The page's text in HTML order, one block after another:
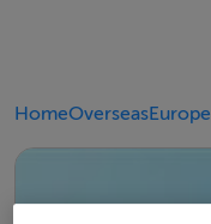
HomeOverseasEurope